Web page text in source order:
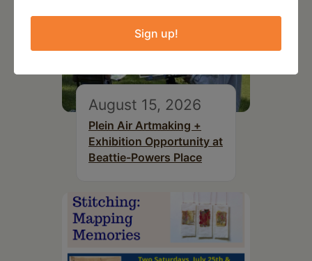
August 15, 2026
Plein Air Artmaking +
Exhibition Opportunity at
Beattie-Powers Place
Sign up!